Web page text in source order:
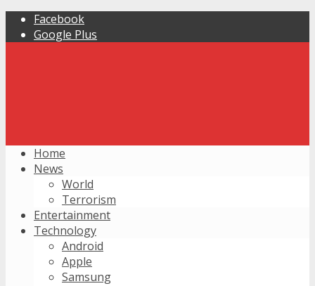
Facebook
Google Plus
Home
News
World
Terrorism
Entertainment
Technology
Android
Apple
Samsung